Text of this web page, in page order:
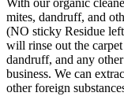
With our organic
mites, dandruff, and
(NO sticky Residue
will rinse out the
dandruff, and any
business. We can
other foreign